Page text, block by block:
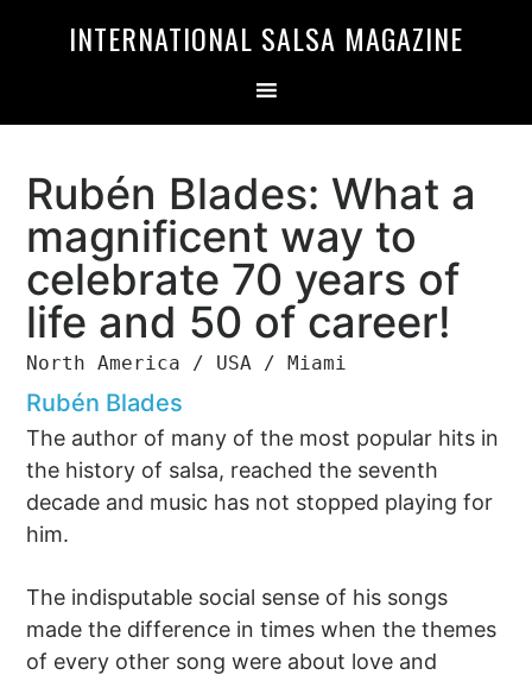
INTERNATIONAL SALSA MAGAZINE
Rubén Blades: What a
magnificent way to
celebrate 70 years of
life and 50 of career!
North America / USA / Miami
Rubén Blades
The author of many of the most popular hits in
the history of salsa, reached the seventh
decade and music has not stopped playing for
him.
The indisputable social sense of his songs
made the difference in times when the themes
of every other song were about love and